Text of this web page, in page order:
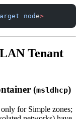
node>
Tenant
(msldhcp)
for Simple zones;